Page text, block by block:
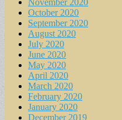
November 2020
October 2020
September 2020
August 2020
July 2020
June 2020
May 2020
April 2020
March 2020
February 2020
January 2020
December 2019